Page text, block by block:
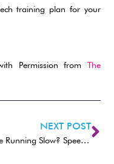
training plan for your
Permission from The
NEXT POST
iPhone Running Slow? Speed It up with One of These Tips